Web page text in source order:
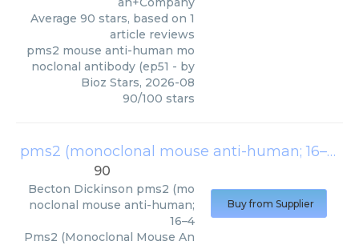
Average 90 stars, based on 1
article reviews
pms2 mouse anti-human mo
noclonal antibody (ep51 - by
Bioz Stars, 2026-08
90/100 stars
pms2 (monoclonal mouse anti-human; 16–4
90
Becton Dickinson pms2 (mo
noclonal mouse anti-human;
16–4
Pms2 (Monoclonal Mouse An
Buy from Supplier